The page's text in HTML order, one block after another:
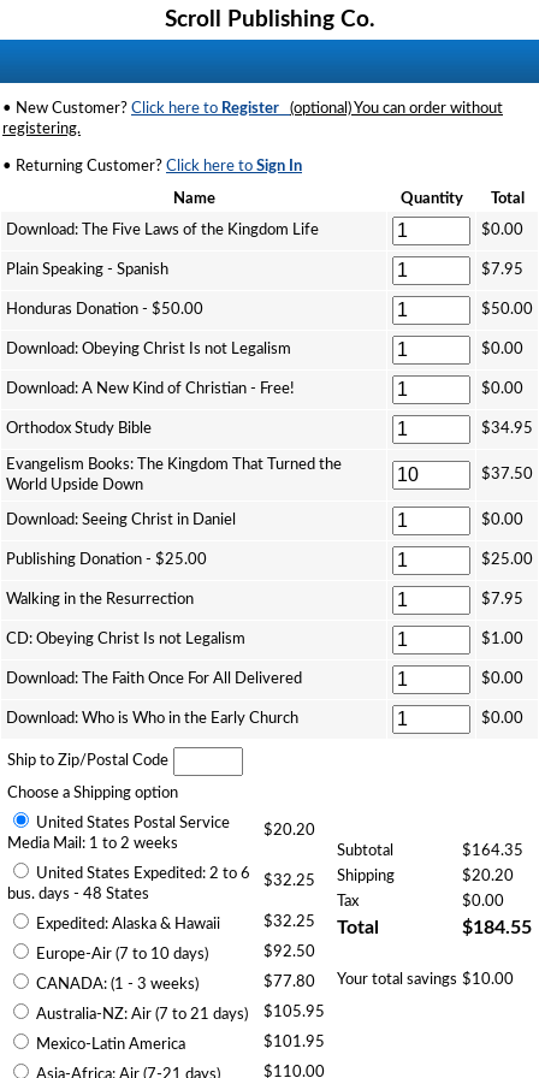
Scroll Publishing Co.
• New Customer? Click here to Register
(optional) You can order without
registering.
• Returning Customer? Click here to Sign In
Name
Quantity
Total
Download: The Five Laws of the Kingdom Life
$0.00
Plain Speaking - Spanish $7.95
Honduras Donation - $50.00 $50.00
Download: Obeying Christ Is not Legalism $0.00
Download: A New Kind of Christian - Free! $0.00
Orthodox Study Bible $34.95
Evangelism Books: The Kingdom That Turned the
World Upside Down
$37.50
Download: Seeing Christ in Daniel $0.00
Publishing Donation - $25.00 $25.00
Walking in the Resurrection $7.95
CD: Obeying Christ Is not Legalism $1.00
Download: The Faith Once For All Delivered $0.00
Download: Who is Who in the Early Church $0.00
Ship to Zip/Postal Code
Choose a Shipping option
United States Postal Service
Media Mail: 1 to 2 weeks
$20.20
United States Expedited: 2 to 6
bus. days - 48 States
$32.25
Expedited: Alaska & Hawaii
$32.25
Europe-Air (7 to 10 days)
$92.50
CANADA: (1 - 3 weeks)
$77.80
Australia-NZ: Air (7 to 21 days)
$105.95
Mexico-Latin America
$101.95
Asia-Africa: Air (7-21 days)
$110.00
Subtotal
$164.35
Shipping
$20.20
Tax
$0.00
Total $184.55
Your total savings $10.00